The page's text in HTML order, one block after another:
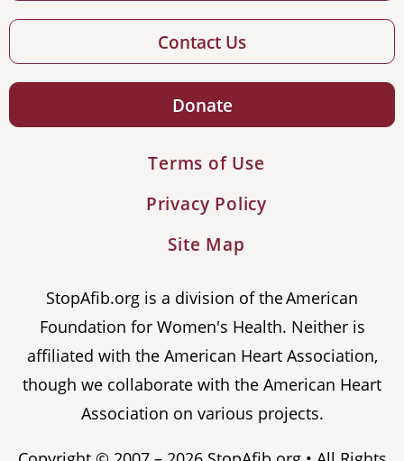
Contact Us
Donate
Terms of Use
Privacy Policy
Site Map
StopAfib.org is a division of the American
Foundation for Women's Health. Neither is
affiliated with the American Heart Association,
though we collaborate with the American Heart
Association on various projects.